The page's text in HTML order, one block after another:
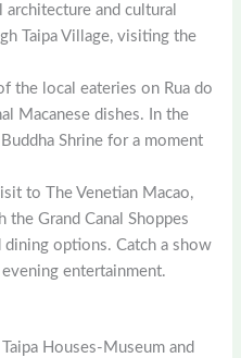
and cultural
Taipa Village, visiting the
the local eateries on Rua do
Macanese dishes. In the
Shrine for a moment
to The Venetian Macao,
Grand Canal Shoppes
options. Catch a show
entertainment.
Houses-Museum and